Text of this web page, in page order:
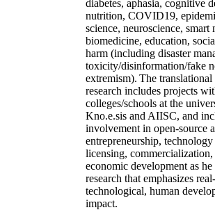
diabetes, aphasia, cognitive
nutrition, COVID19,
science, neuroscience, smart
biomedicine, education,
harm (including disaster
toxicity/disinformation/fake
extremism). The
research includes projects
colleges/schools at the
Kno.e.sis and AIISC, and
involvement in open-source
entrepreneurship, technology
licensing, commercialization,
economic development as
research that emphasizes
technological, human
impact.